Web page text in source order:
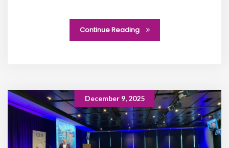
Continue Reading
December 9, 2025